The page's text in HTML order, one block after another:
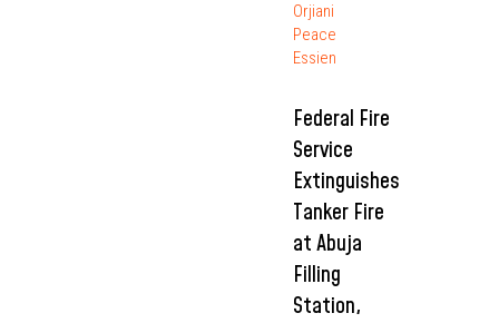
Orjiani
Peace
Essien
Federal Fire
Service
Extinguishes
Tanker Fire
at Abuja
Filling
Station,